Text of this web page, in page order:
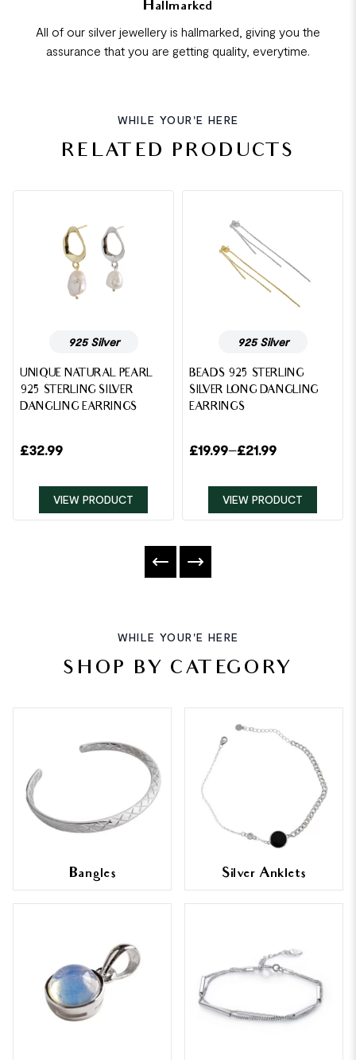
Hallmarked
All of our silver jewellery is hallmarked, giving you the
assurance that you are getting quality, everytime.
WHILE YOUR'E HERE
RELATED PRODUCTS
925 Silver
UNIQUE NATURAL PEARL
925 STERLING SILVER
DANGLING EARRINGS
£32.99
VIEW PRODUCT
925 Silver
BEADS 925 STERLING
SILVER LONG DANGLING
EARRINGS
£19.99–£21.99
VIEW PRODUCT
WHILE YOUR'E HERE
SHOP BY CATEGORY
Bangles Silver Anklets